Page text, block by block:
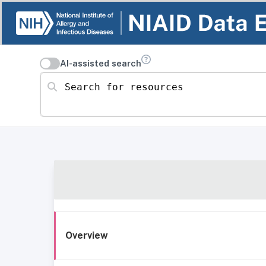
AI-assisted search
Search for resources
Overview